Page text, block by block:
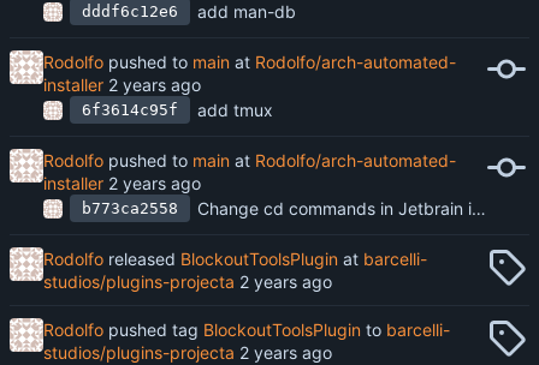
dddf6c12e6 add man-db
Rodolfo pushed to main at Rodolfo/arch-automated-
installer
6f3614c95f add tmux
Rodolfo pushed to main at Rodolfo/arch-automated-
installer
b773ca2558 Change cd commands in Jetbrain installer to pushd and popd, remove somve packages from archpkg.txt
Rodolfo released BlockoutToolsPlugin at barcelli-
studios/plugins-projecta
Rodolfo pushed tag BlockoutToolsPlugin to barcelli-
studios/plugins-projecta